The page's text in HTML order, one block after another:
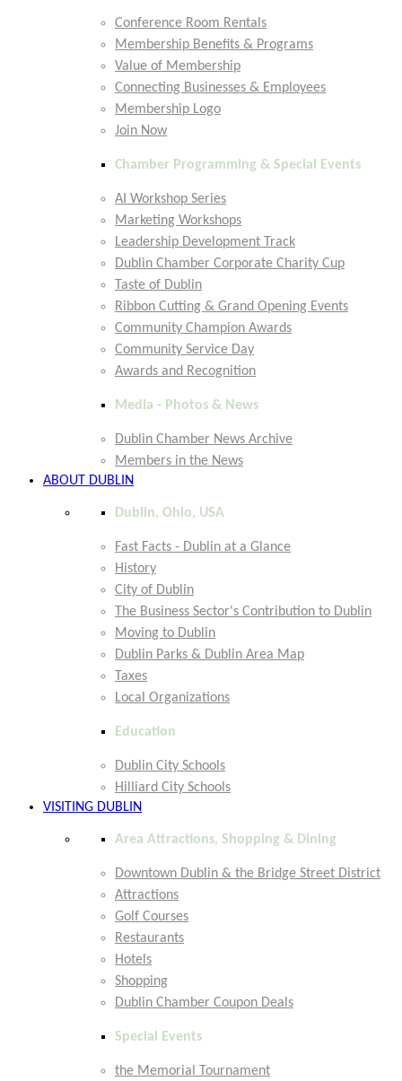
Conference Room Rentals
Membership Benefits & Programs
Value of Membership
Connecting Businesses & Employees
Membership Logo
Join Now
Chamber Programming & Special Events
AI Workshop Series
Marketing Workshops
Leadership Development Track
Dublin Chamber Corporate Charity Cup
Taste of Dublin
Ribbon Cutting & Grand Opening Events
Community Champion Awards
Community Service Day
Awards and Recognition
Media - Photos & News
Dublin Chamber News Archive
Members in the News
ABOUT DUBLIN
Dublin, Ohio, USA
Fast Facts - Dublin at a Glance
History
City of Dublin
The Business Sector's Contribution to Dublin
Moving to Dublin
Dublin Parks & Dublin Area Map
Taxes
Local Organizations
Education
Dublin City Schools
Hilliard City Schools
VISITING DUBLIN
Area Attractions, Shopping & Dining
Downtown Dublin & the Bridge Street District
Attractions
Golf Courses
Restaurants
Hotels
Shopping
Dublin Chamber Coupon Deals
Special Events
the Memorial Tournament